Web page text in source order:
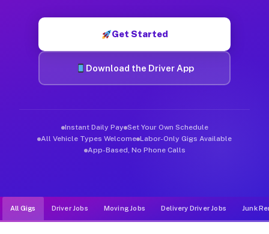
Get Started
Download the Driver App
Instant Daily Pay Set Your Own Schedule
All Vehicle Types Welcome Labor-Only Gigs Available
App-Based, No Phone Calls
All Gigs Driver Jobs Moving Jobs Delivery Driver Jobs Junk